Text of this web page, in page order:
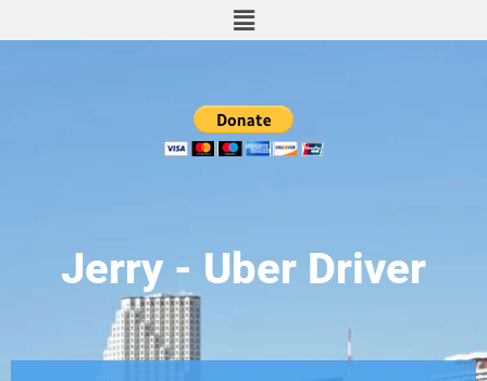
Jerry - Uber Driver